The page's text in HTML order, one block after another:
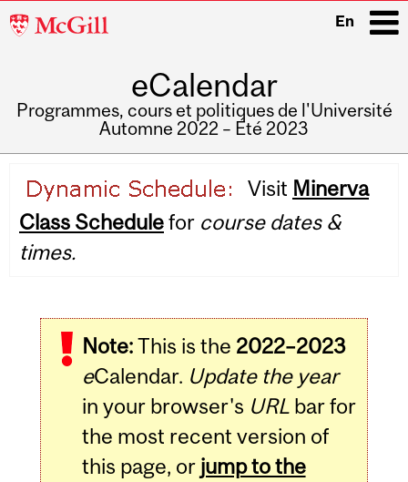
McGill
En
eCalendar
Programmes, cours et politiques de l'Université
Automne 2022 – Été 2023
navigation
Visit Minerva
Class Schedulefor course dates &
times.
Note:This is the 2022–2023
eCalendar. Update the year
in your browser's URLbar for
the most recent version of
this page, or jump to the